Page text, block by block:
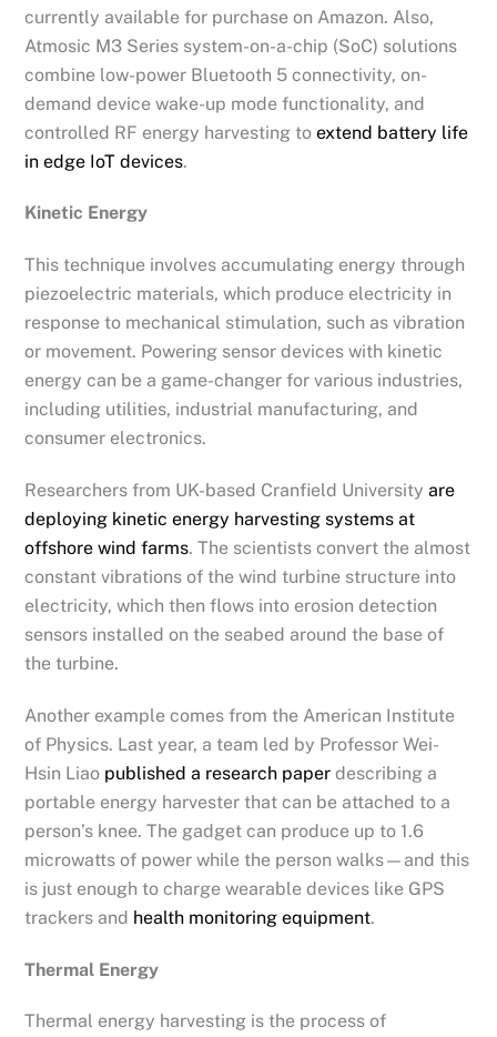
currently available for purchase on Amazon. Also,
Atmosic M3 Series system-on-a-chip (SoC) solutions
combine low-power Bluetooth 5 connectivity, on-
demand device wake-up mode functionality, and
controlled RF energy harvesting toextend battery life
in edge IoT devices.
Kinetic Energy
This technique involves accumulating energy through
piezoelectric materials, which produce electricity in
response to mechanical stimulation, such as vibration
or movement. Powering sensor devices with kinetic
energy can be a game-changer for various industries,
including utilities, industrial manufacturing, and
consumer electronics.
Researchers from UK-based Cranfield Universityare
deploying kinetic energy harvesting systems at
offshore wind farms. The scientists convert the almost
constant vibrations of the wind turbine structure into
electricity, which then flows into erosion detection
sensors installed on the seabed around the base of
the turbine.
Another example comes from the American Institute
of Physics. Last year, a team led by Professor Wei-
Hsin Liao published a research paper describing a
portable energy harvester that can be attached to a
person’s knee. The gadget can produce up to 1.6
microwatts of power while the person walks—and this
is just enough to charge wearable devices like GPS
trackers and health monitoring equipment.
Thermal Energy
Thermal energy harvesting is the process of